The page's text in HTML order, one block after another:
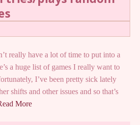
really have a lot of time to put into a
a huge list of games I really want to
I’ve been pretty sick lately
shifts and other issues and so that’s
More